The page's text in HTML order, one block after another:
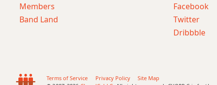
C#9
Members
Band Land
Facebook
Twitter
Dribbble
Terms of Service Privacy Policy
Site Map